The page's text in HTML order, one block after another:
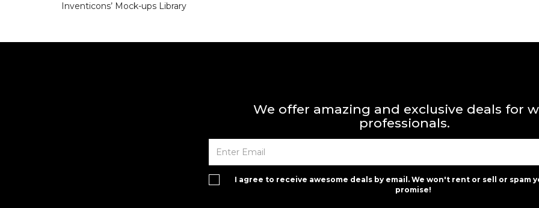
Inventicons’ Mock-ups Library
We offer amazing and exclusive deals for
professionals.
I agree to receive awesome deals by email. We won't rent or sell or spam
promise!